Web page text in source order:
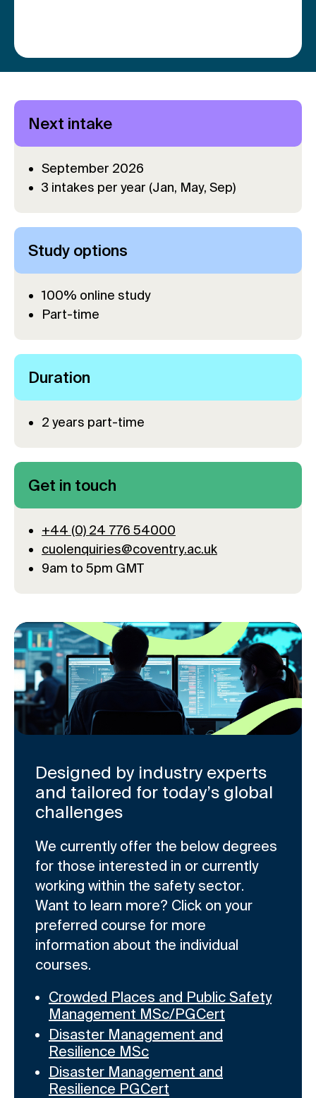
Next intake
September 2026
3 intakes per year (Jan, May, Sep)
Study options
100% online study
Part-time
Duration
2 years part-time
Get in touch
+44 (0) 24 776 54000
cuolenquiries@coventry.ac.uk
9am to 5pm GMT
Designed by industry experts
and tailored for today’s global
challenges
We currently offer the below degrees
for those interested in or currently
working within the safety sector.
Want to learn more? Click on your
preferred course for more
information about the individual
courses.
Crowded Places and Public Safety
Management MSc/PGCert
Disaster Management and
Resilience MSc
Disaster Management and
Resilience PGCert